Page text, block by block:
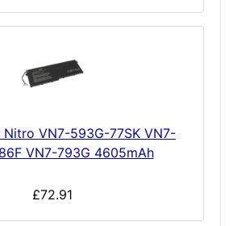
VN7-593G-77SK VN7-
VN7-793G 4605mAh
£72.91